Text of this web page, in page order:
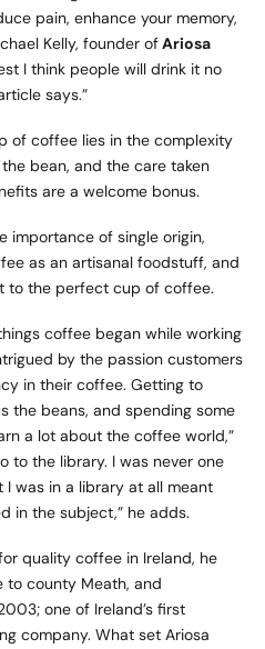
pain, enhance your memory,
Kelly, founder ofAriosa
I think people will drink it no
says.”
of coffee lies in the complexity
bean, and the care taken
are a welcome bonus.
importance of single origin,
as an artisanal foodstuff, and
to the perfect cup of coffee.
coffee began while working
by the passion customers
in their coffee. Getting to
the beans, and spending some
a lot about the coffee world,”
to the library. I was never one
was in a library at all meant
in the subject,” he adds.
quality coffee in Ireland, he
to county Meath, and
one of Ireland’s first
company. What set Ariosa